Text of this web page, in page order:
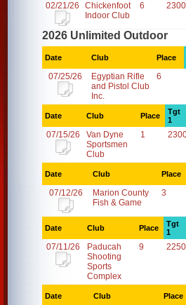
02/21/26
Chickenfoot
Indoor Club
6
2026 Unlimited Outdoor
Date Club Place
07/25/26
Egyptian Rifle
and Pistol Club
Inc.
6
Date Club Place
Tgt
1
07/15/26
Van Dyne
Sportsmen
Club
1
Date Club Place
07/12/26
Marion County
Fish & Game
3
Date Club Place
Tgt
1
07/11/26
Paducah
Shooting
Sports
Complex
9
Date Club Place